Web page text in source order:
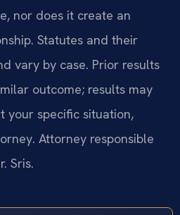
nor does it create an
Statutes and their
vary by case. Prior results
outcome; results may
your specific situation,
Attorney responsible
Sris.